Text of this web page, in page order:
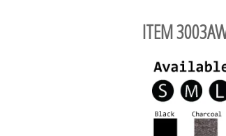
ITEM